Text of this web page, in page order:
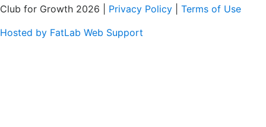
Club for Growth 2026 | Privacy Policy
Terms of Use
Hosted by FatLab Web Support